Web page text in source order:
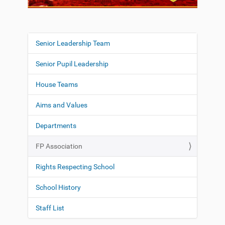
N
i
g
a
t
i
o
n
Senior Leadership Team
Senior Pupil Leadership
House Teams
Aims and Values
Departments
FP Association
Rights Respecting School
School History
Staff List